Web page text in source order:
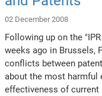
02 December 2008
Following up on the
weeks ago in Brussels,
conflicts between
about the most harmful
effectiveness of current